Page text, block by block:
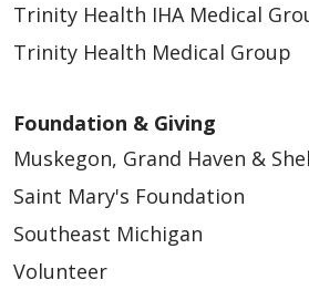
Trinity Health IHA Medical
Trinity Health Medical Group
Foundation & Giving
Muskegon, Grand Haven &
Saint Mary's Foundation
Southeast Michigan
Volunteer